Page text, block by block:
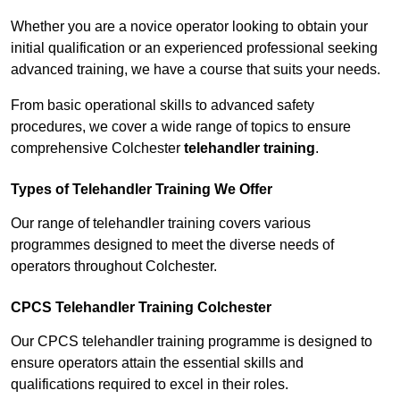
Whether you are a novice operator looking to obtain your
initial qualification or an experienced professional seeking
advanced training, we have a course that suits your needs.
From basic operational skills to advanced safety
procedures, we cover a wide range of topics to ensure
comprehensive Colchester telehandler training.
Types of Telehandler Training We Offer
Our range of telehandler training covers various
programmes designed to meet the diverse needs of
operators throughout Colchester.
CPCS Telehandler Training Colchester
Our CPCS telehandler training programme is designed to
ensure operators attain the essential skills and
qualifications required to excel in their roles.